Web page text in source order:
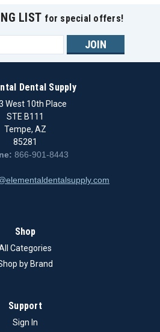
LIST for special offers!
Dental Supply
West 10th Place
STE B111
Tempe, AZ
85281
866-901-8443
Shop
Categories
by Brand
Support
Sign In